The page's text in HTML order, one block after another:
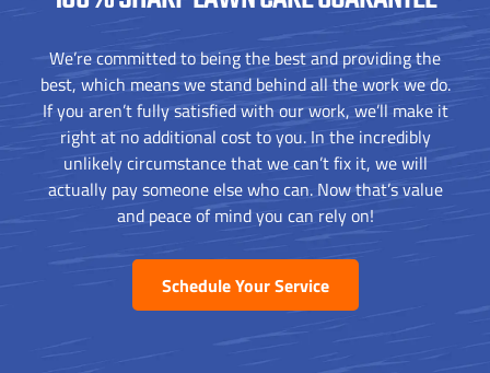
We’re committed to being the best and providing the
best, which means we stand behind all the work we do.
If you aren’t fully satisfied with our work, we’ll make it
right at no additional cost to you. In the incredibly
unlikely circumstance that we can’t fix it, we will
actually pay someone else who can. Now that’s value
and peace of mind you can rely on!
Schedule Your Service